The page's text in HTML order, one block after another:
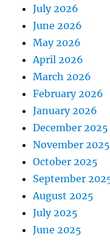
July 2026
June 2026
May 2026
April 2026
March 2026
February 2026
January 2026
December 2025
November 2025
October 2025
September
August 2025
July 2025
June 2025